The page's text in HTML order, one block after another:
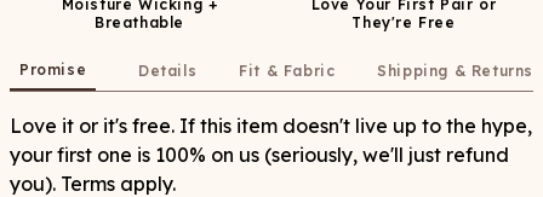
Moisture Wicking +
Breathable
Love Your First Pair or
They're Free
Promise Details Fit & Fabric Shipping & Returns
Love it or it's free. If this item doesn't live up to the hype,
your first one is 100% on us (seriously, we'll just refund
you). Terms apply.